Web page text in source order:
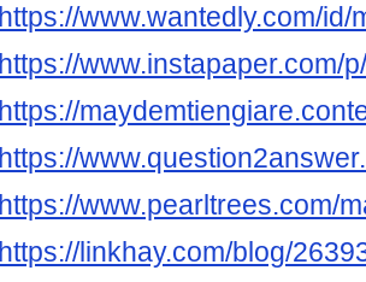
https://www.wantedly.com/id/
https://www.instapaper.com/
https://
https://
https://www.pearltrees.com/
https://linkhay.com/blog/